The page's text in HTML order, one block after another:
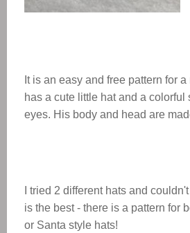
It is an easy and free pattern for
has a cute little hat and a colorful
eyes. His body and head are
I tried 2 different hats and
is the best - there is a pattern for
or Santa style hats!